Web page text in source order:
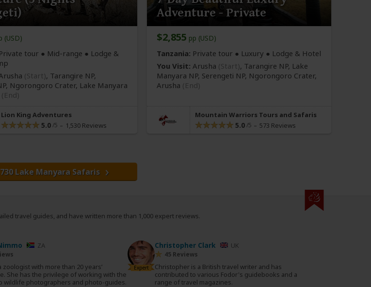
(USD)
Private tour ● Mid-range ● Lodge &
(Start), Tarangire NP,
Ngorongoro Crater, Lake Manyara
(End)
Lion King Adventures
5.0 1,530 Reviews
Adventure - Private
$2,855 pp (USD)
Tanzania: Private tour ● Luxury ● Lodge & Hotel
You Visit: Arusha (Start), Tarangire NP, Lake
Manyara NP, Serengeti NP, Ngorongoro Crater,
Arusha (End)
Mountain Warriors Tours and Safaris
5.0 573 Reviews
Lake Manyara Safaris
travel guides, and have written more than 1,000 expert reviews.
ZA
zoologist with more than 20 years’
She has the privilege of working with the
wildlife photographers and photo-guides.
Expert
Christopher Clark UK
45 Reviews
Christopher is a British travel writer and has
contributed to various Fodor's guidebooks and a
range of travel magazines.